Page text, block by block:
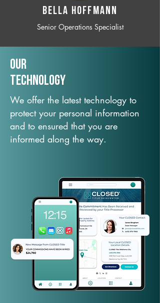
BELLA HOFFMANN
Senior Operations Specialist
Our
TechNology
We offer the latest technology to
protect your personal information
and to ensured that you are
informed along the way.